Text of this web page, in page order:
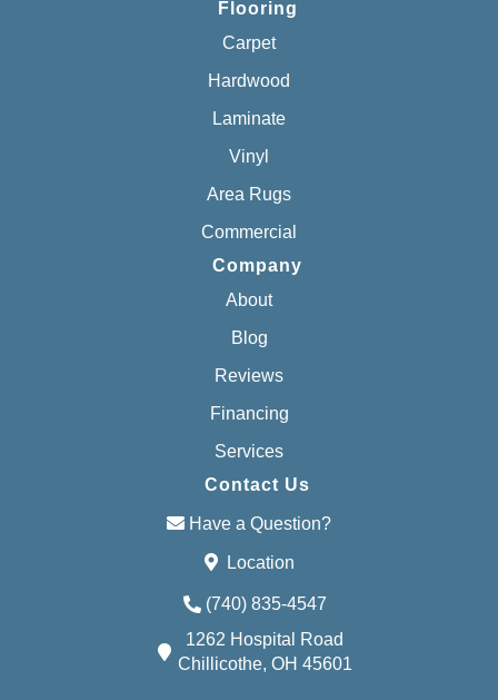
Flooring
Carpet
Hardwood
Laminate
Vinyl
Area Rugs
Commercial
Company
About
Blog
Reviews
Financing
Services
Contact Us
Have a Question?
Location
(740) 835-4547
1262 Hospital Road
Chillicothe, OH 45601